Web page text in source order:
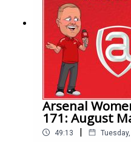
Arsenal
171: August
49:13 |